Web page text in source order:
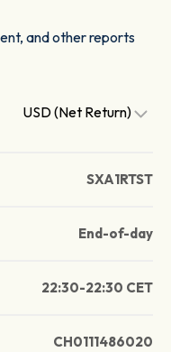
and other reports
USD (Net Return)
SXA1RTST
End-of-day
22:30-22:30 CET
CH0111486020